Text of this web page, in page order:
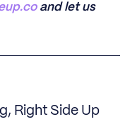
and let us
Right Side Up